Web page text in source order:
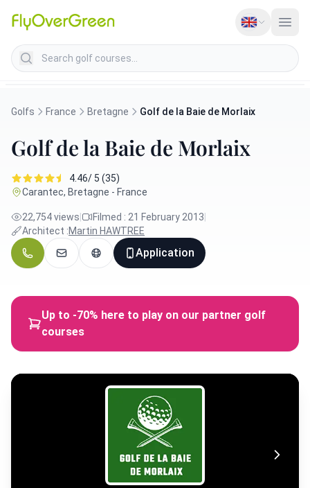
Search golf courses
Golfs France Bretagne Golf de la Baie de Morlaix
Golf de la Baie de Morlaix
4.46/ 5 (35)
Carantec, Bretagne - France
22,754 views Filmed : 21 February 2013
Architect :Martin HAWTREE
Application
Up to -70% here to play on our partner golf
courses